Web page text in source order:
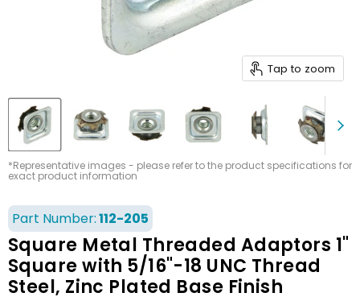
Tap to zoom
*Representative images - please refer to the product specifications for
exact product information
Part Number:112-205
Square Metal Threaded Adaptors 1"
Square with 5/16"-18 UNC Thread
Steel, Zinc Plated Base Finish